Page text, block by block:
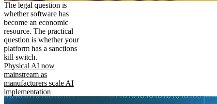
The legal question is
whether software has
become an economic
resource. The practical
question is whether your
platform has a sanctions
kill switch.
Physical AI now
mainstream as
manufacturers scale AI
implementation